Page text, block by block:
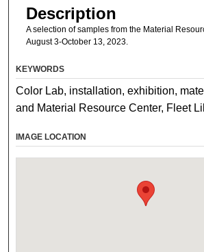
Description
A selection of samples from the Material
August 3-October 13, 2023.
KEYWORDS
Color Lab, installation, exhibition,
and Material Resource Center, Fleet
IMAGE LOCATION